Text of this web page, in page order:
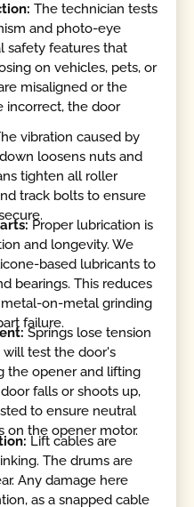
The technician tests
and photo-eye
safety features that
on vehicles, pets, or
misaligned or the
incorrect, the door
vibration caused by
loosens nuts and
tighten all roller
track bolts to ensure
Proper lubrication is
and longevity. We
based lubricants to
bearings. This reduces
on-metal grinding
failure.
Springs lose tension
will test the door's
the opener and lifting
falls or shoots up,
to ensure neutral
on the opener motor.
Lift cables are
The drums are
Any damage here
as a snapped cable